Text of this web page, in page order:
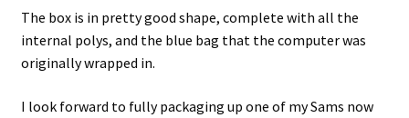
The box is in pretty good shape, complete with all the
internal polys, and the blue bag that the computer was
originally wrapped in.
I look forward to fully packaging up one of my Sams now